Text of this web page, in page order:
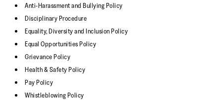
Anti-Harassment and Bullying Policy
Disciplinary Procedure
Equality, Diversity and Inclusion Policy
Equal Opportunities Policy
Grievance Policy
Health & Safety Policy
Pay Policy
Whistleblowing Policy